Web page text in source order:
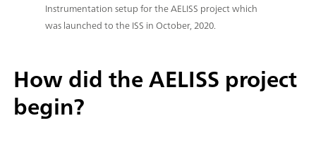
Instrumentation setup for the AELISS project which
was launched to the ISS in October, 2020.
How did the AELISS project
begin?